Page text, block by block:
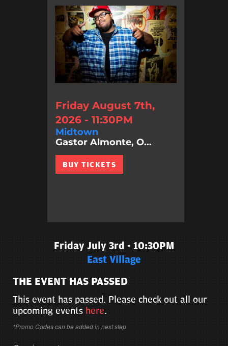
Friday August 7th,
2026 - 11:30PM
Midtown
Gastor Almonte, O...
BUY TICKETS
Friday July 3rd - 10:30PM
East Village
THE EVENT HAS PASSED
This event has passed. Please check out all our
upcoming events here.
*Promo Codes can be added in next step